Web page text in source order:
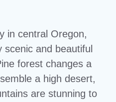
in central Oregon,
and beautiful
forest changes a
a high desert,
are stunning to